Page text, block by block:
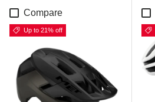
Compare
Up to 21% off